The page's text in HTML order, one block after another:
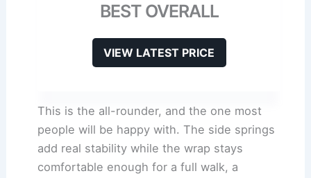
BEST OVERALL
VIEW LATEST PRICE
This is the all-rounder, and the one most
people will be happy with. The side springs
add real stability while the wrap stays
comfortable enough for a full walk, a